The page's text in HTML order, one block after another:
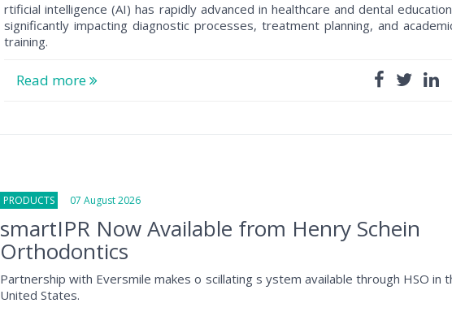
rtificial intelligence (AI) has rapidly advanced in healthcare and dental
significantly impacting diagnostic processes, treatment planning, and
training.
Read more
PRODUCTS 07 August 2026
smartIPR Now Available from Henry Schein
Orthodontics
Partnership with Eversmile makes o scillating s ystem available through HSO in
United States.